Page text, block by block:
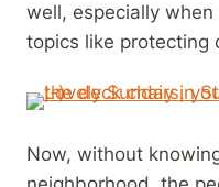
well, especially
topics like protecting
Now, without